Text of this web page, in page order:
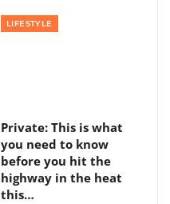
LIFESTYLE
Private: This is what
you need to know
before you hit the
highway in the heat
this…